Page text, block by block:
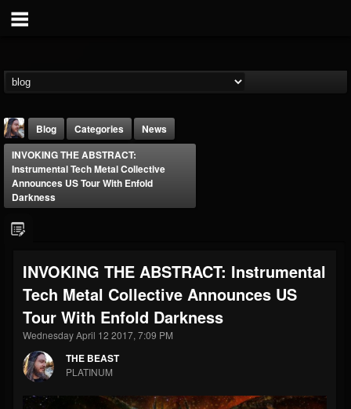
@thebeast
FOLLOWERS
203493
FOLLOWING
202954
UPDATES
41905
Forum
Blog Categories
News
INVOKING THE ABSTRACT:
Instrumental Tech Metal Collective
Announces US Tour With Enfold
Darkness
INVOKING THE ABSTRACT: Instrumental
Tech Metal Collective Announces US
Tour With Enfold Darkness
Wednesday April 12 2017, 7:09 PM
THE BEAST
PLATINUM